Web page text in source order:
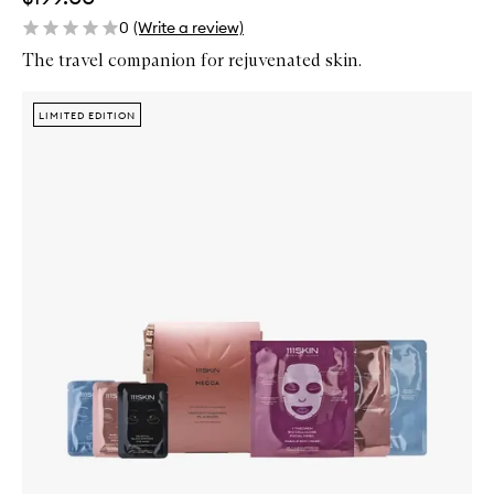
0 (Write a review)
The travel companion for rejuvenated skin.
Zoom In
LIMITED EDITION
LIMITED EDITION